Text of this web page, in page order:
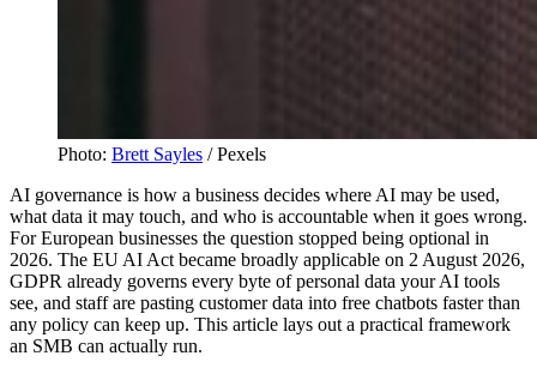
Photo: Brett Sayles / Pexels
AI governance is how a business decides where AI may be used,
what data it may touch, and who is accountable when it goes wrong.
For European businesses the question stopped being optional in
2026. The EU AI Act became broadly applicable on 2 August 2026,
GDPR already governs every byte of personal data your AI tools
see, and staff are pasting customer data into free chatbots faster than
any policy can keep up. This article lays out a practical framework
an SMB can actually run.